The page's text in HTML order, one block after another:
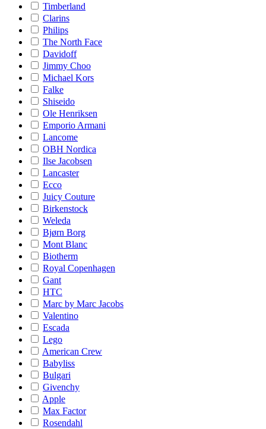
Timberland
Clarins
Philips
The North Face
Davidoff
Jimmy Choo
Michael Kors
Falke
Shiseido
Ole Henriksen
Emporio Armani
Lancome
OBH Nordica
Ilse Jacobsen
Lancaster
Ecco
Juicy Couture
Birkenstock
Weleda
Bjørn Borg
Mont Blanc
Biotherm
Royal Copenhagen
Gant
HTC
Marc by Marc Jacobs
Valentino
Escada
Lego
American Crew
Babyliss
Bulgari
Givenchy
Apple
Max Factor
Rosendahl